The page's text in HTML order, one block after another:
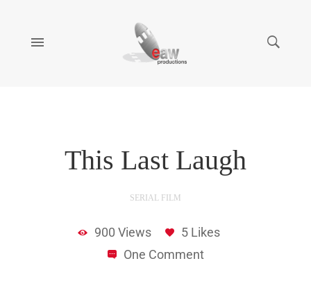
This Last Laugh
SERIAL FILM
900 Views
5 Likes
One Comment